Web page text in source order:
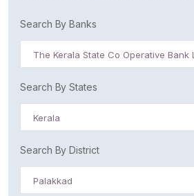
Search By Banks
The Kerala State Co Operative Bank
Search By States
Kerala
Search By District
Palakkad